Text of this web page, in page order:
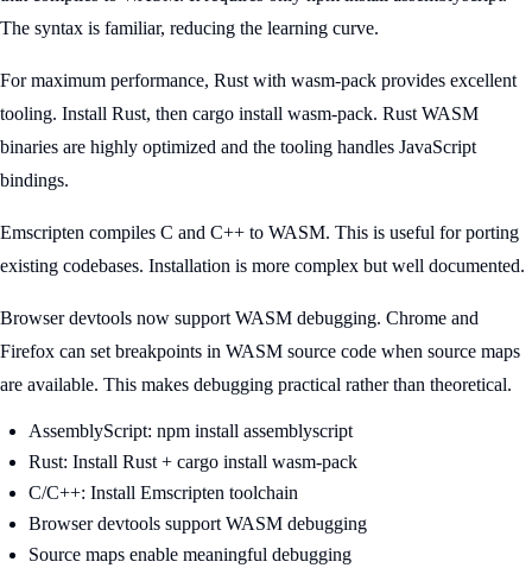
The syntax is familiar, reducing the learning curve.
For maximum performance, Rust with wasm-pack provides excellent
tooling. Install Rust, then cargo install wasm-pack. Rust WASM
binaries are highly optimized and the tooling handles JavaScript
bindings.
Emscripten compiles C and C++ to WASM. This is useful for porting
existing codebases. Installation is more complex but well documented.
Browser devtools now support WASM debugging. Chrome and
Firefox can set breakpoints in WASM source code when source maps
are available. This makes debugging practical rather than theoretical.
AssemblyScript: npm install assemblyscript
Rust: Install Rust + cargo install wasm-pack
C/C++: Install Emscripten toolchain
Browser devtools support WASM debugging
Source maps enable meaningful debugging